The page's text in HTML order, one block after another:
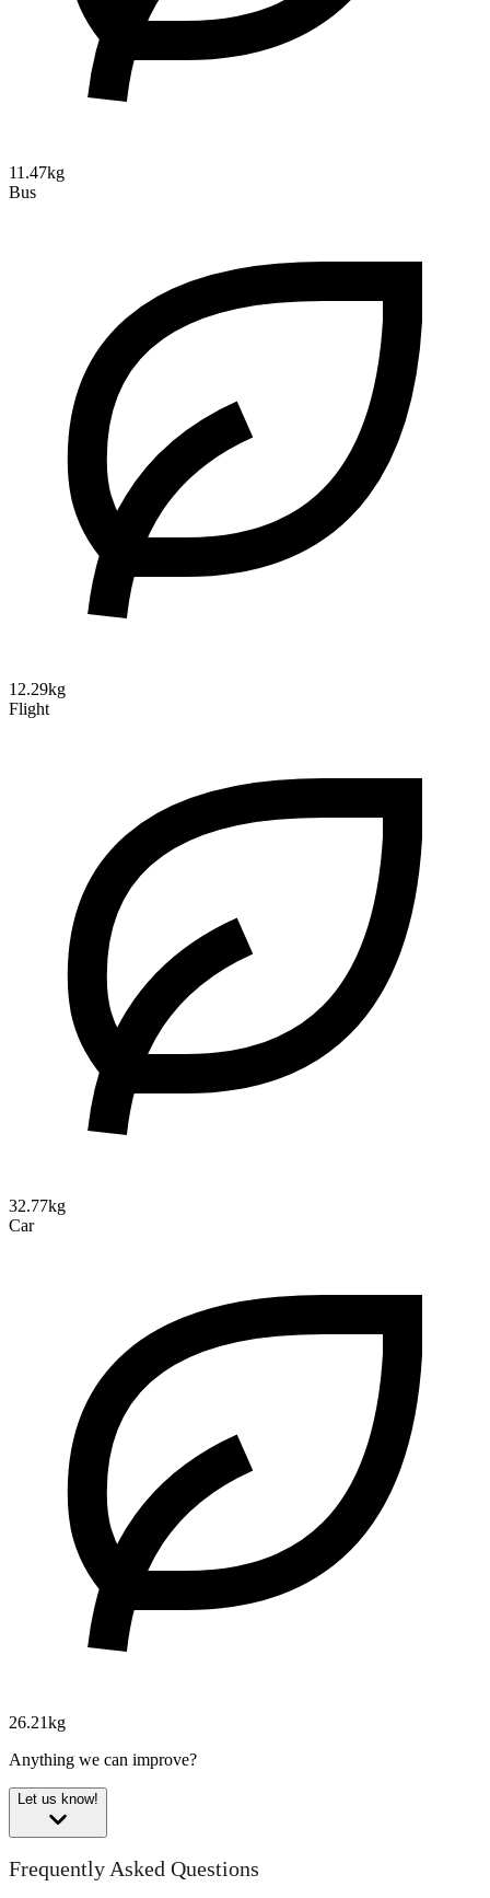
11.47kg
Bus
12.29kg
Flight
32.77kg
Car
26.21kg
Anything we can improve?
Let us know!
Frequently Asked Questions